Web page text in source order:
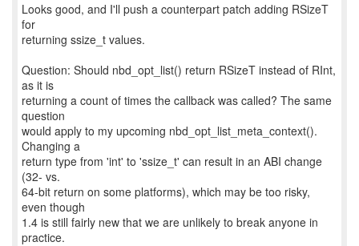
Looks good, and I'll push a counterpart patch adding RSizeT
for
returning ssize_t values.
Question: Should nbd_opt_list() return RSizeT instead of RInt,
as it is
returning a count of times the callback was called? The same
question
would apply to my upcoming nbd_opt_list_meta_context().
Changing a
return type from 'int' to 'ssize_t' can result in an ABI change
(32- vs.
64-bit return on some platforms), which may be too risky,
even though
1.4 is still fairly new that we are unlikely to break anyone in
practice.